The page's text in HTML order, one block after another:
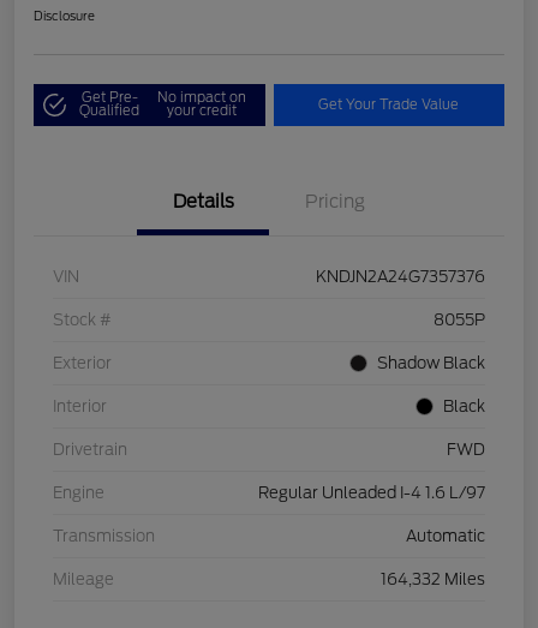
Disclosure
Get Pre-
Qualified
No impact on
your credit Get Your Trade Value
Details Pricing
VIN KNDJN2A24G7357376
Stock # 8055P
Exterior Shadow Black
Interior Black
Drivetrain FWD
Engine Regular Unleaded I-4 1.6 L/97
Transmission Automatic
Mileage 164,332 Miles